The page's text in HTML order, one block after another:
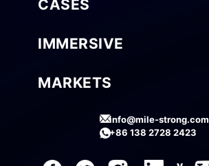
CASES
IMMERSIVE
MARKETS
info@mile-strong.com
+86 138 2728 2423